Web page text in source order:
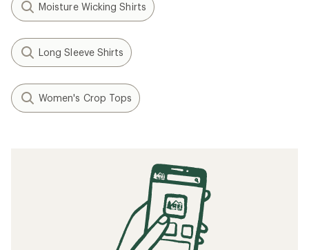
Moisture Wicking Shirts
Long Sleeve Shirts
Women's Crop Tops